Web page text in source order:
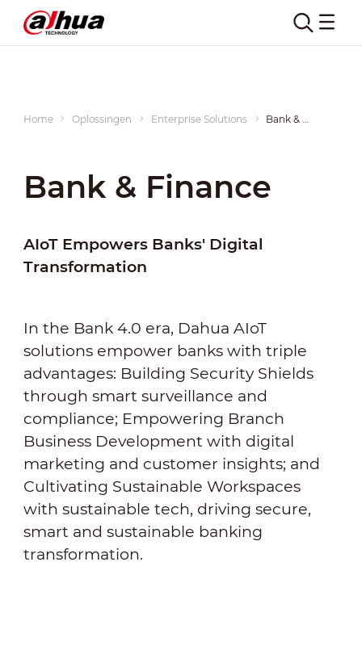
Home Oplossingen Enterprise Solutions
Bank & Finance
AIoT Empowers Banks' Digital
Transformation
In the Bank 4.0 era, Dahua AIoT
solutions empower banks with triple
advantages: Building Security Shields
through smart surveillance and
compliance; Empowering Branch
Business Development with digital
marketing and customer insights; and
Cultivating Sustainable Workspaces
with sustainable tech, driving secure,
smart and sustainable banking
transformation.